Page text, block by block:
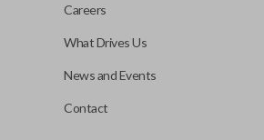
standard key machines.
Careers
What Drives Us
News and Events
Contact